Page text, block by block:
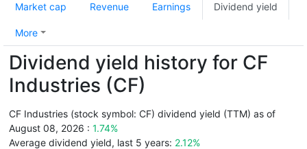
Market cap Revenue Earnings Dividend yield
More
Dividend yield history for CF
Industries (CF)
CF Industries (stock symbol: CF) dividend yield (TTM) as of
August 08, 2026 : 1.74%
Average dividend yield, last 5 years: 2.12%